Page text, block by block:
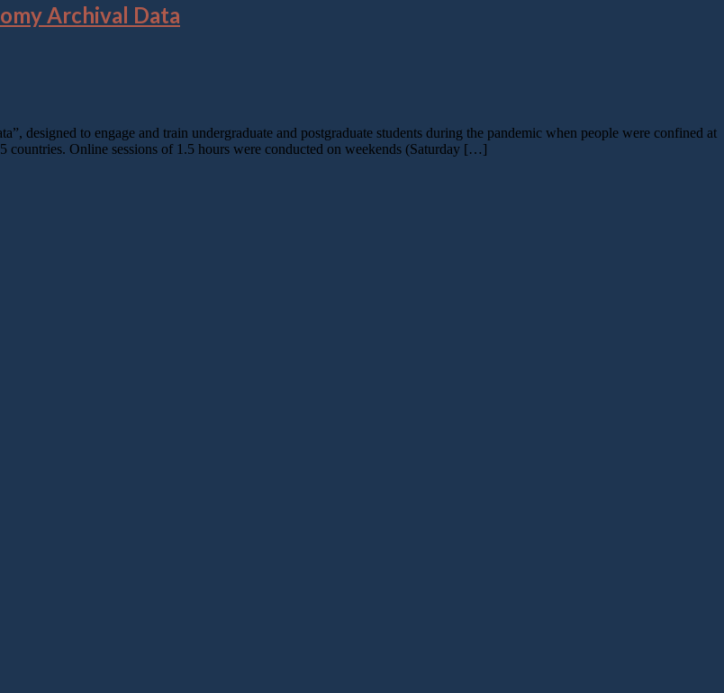
Archival Data
to engage and train undergraduate and postgraduate students during the pandemic when people were confined at
countries. Online sessions of 1.5 hours were conducted on weekends (Saturday […]